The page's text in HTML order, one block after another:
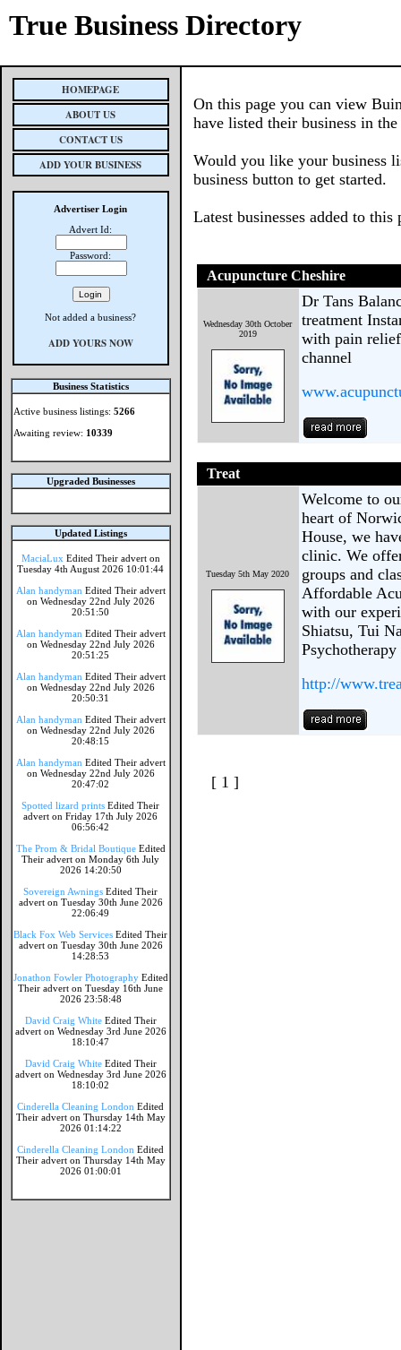
True Business Directory
HOMEPAGE
ABOUT US
CONTACT US
ADD YOUR BUSINESS
Advertiser Login
Advert Id:
Password:
Not added a business?
ADD YOURS NOW
Business Statistics
Active business listings: 5266
Awaiting review: 10339
Upgraded Businesses
Updated Listings
MaciaLux Edited Their advert on
Tuesday 4th August 2026 10:01:44
Alan handyman Edited Their advert
on Wednesday 22nd July 2026
20:51:50
Alan handyman Edited Their advert
on Wednesday 22nd July 2026
20:51:25
Alan handyman Edited Their advert
on Wednesday 22nd July 2026
20:50:31
Alan handyman Edited Their advert
on Wednesday 22nd July 2026
20:48:15
Alan handyman Edited Their advert
on Wednesday 22nd July 2026
20:47:02
Spotted lizard prints Edited Their
advert on Friday 17th July 2026
06:56:42
The Prom & Bridal Boutique Edited
Their advert on Monday 6th July
2026 14:20:50
Sovereign Awnings Edited Their
advert on Tuesday 30th June 2026
22:06:49
Black Fox Web Services Edited Their
advert on Tuesday 30th June 2026
14:28:53
Jonathon Fowler Photography Edited
Their advert on Tuesday 16th June
2026 23:58:48
David Craig White Edited Their
advert on Wednesday 3rd June 2026
18:10:47
David Craig White Edited Their
advert on Wednesday 3rd June 2026
18:10:02
Cinderella Cleaning London Edited
Their advert on Thursday 14th May
2026 01:14:22
Cinderella Cleaning London Edited
Their advert on Thursday 14th May
2026 01:00:01
On this page you can view
have listed their business in the
Would you like your business
business button to get started.
Latest businesses added to this
Acupuncture Cheshire
Wednesday 30th October
2019
Dr Tans
treatment
with pain relief
channel
Treat
Tuesday 5th May 2020
Welcome to
heart of
House, we
clinic. We
groups and
Affordable
with our
Shiatsu, Tui
http://
[ 1 ]